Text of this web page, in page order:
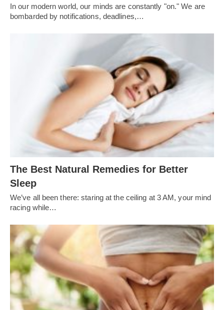
In our modern world, our minds are constantly "on." We are
bombarded by notifications, deadlines,…
The Best Natural Remedies for Better
Sleep
We’ve all been there: staring at the ceiling at 3 AM, your mind
racing while…